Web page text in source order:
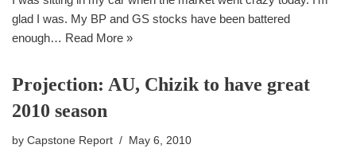
glad I was. My BP and GS stocks have been battered
enough… Read More »
Projection: AU, Chizik to have great
2010 season
by Capstone Report May 6, 2010